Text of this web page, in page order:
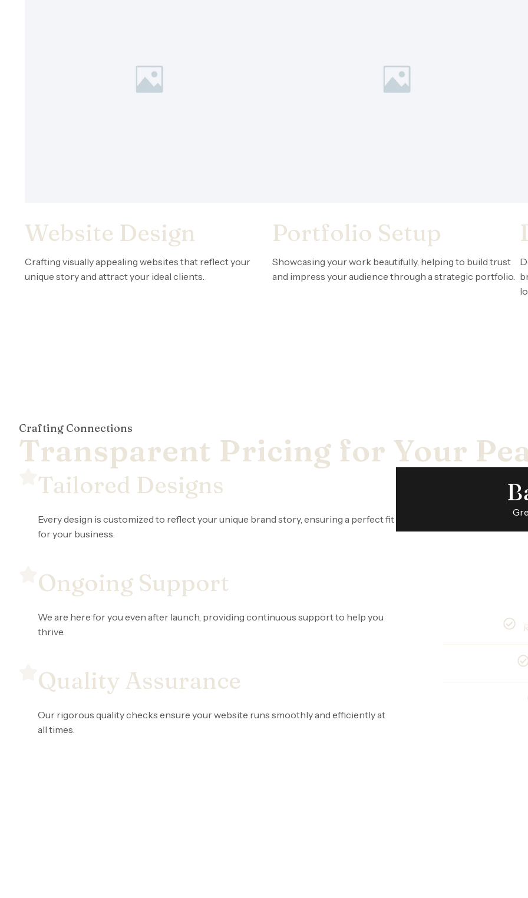
Website Design
Crafting visually appealing websites that reflect your
unique story and attract your ideal clients.
Portfolio Setup
Showcasing your work beautifully, helping to build trust
and impress your audience through a strategic portfolio.
Crafting Connections
Transparent Pricing for Your
Tailored Designs
Every design is customized to reflect your unique brand story, ensuring a perfect fit
for your business.
Ongoing Support
We are here for you even after launch, providing continuous support to help you
thrive.
Quality Assurance
Our rigorous quality checks ensure your website runs smoothly and efficiently at
all times.